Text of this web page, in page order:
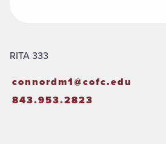
RITA 333
connordm1@cofc.edu
843.953.2823